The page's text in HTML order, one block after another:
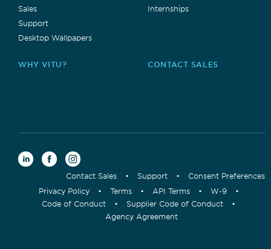
Sales
Support
Desktop Wallpapers
Internships
WHY VITU? CONTACT SALES
Contact Sales • Support •
Consent Preferences
Privacy Policy
• Terms • API Terms • W-9
•
Code of Conduct
• Supplier Code of Conduct
•
Agency Agreement